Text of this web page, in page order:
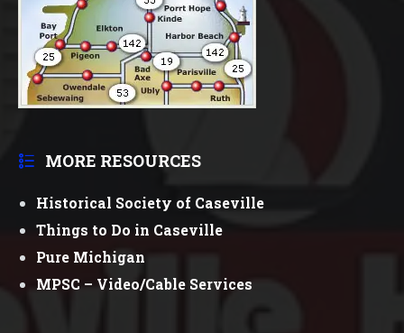
MORE RESOURCES
Historical Society of Caseville
Things to Do in Caseville
Pure Michigan
MPSC – Video/Cable Services